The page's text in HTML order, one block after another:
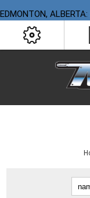
EDMONTON,